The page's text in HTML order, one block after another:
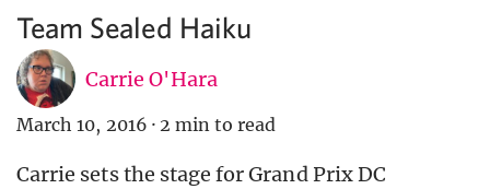
Team Sealed Haiku
Carrie O'Hara
March 10, 2016 · 2 min to read
Carrie sets the stage for Grand Prix DC